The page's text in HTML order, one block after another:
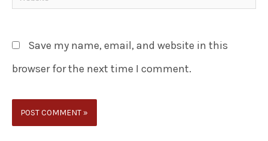
Save my name, email, and website in this
browser for the next time I comment.